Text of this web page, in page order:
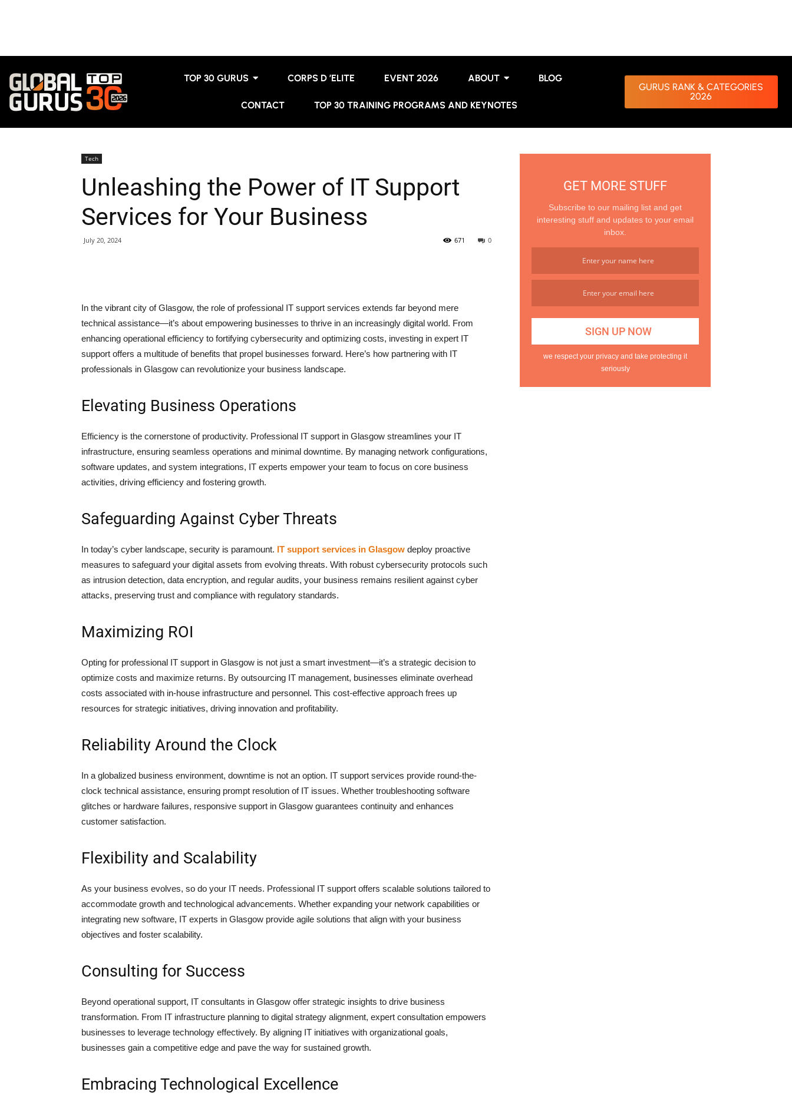
TOP 30 GURUS CORPS D ’ELITE EVENT 2026 ABOUT BLOG
CONTACT TOP 30 TRAINING PROGRAMS AND KEYNOTES
GURUS RANK & CATEGORIES
2026
Tech
Unleashing the Power of IT Support
Services for Your Business
July 20, 2024 0
671
In the vibrant city of Glasgow, the role of professional IT support services extends far beyond mere
technical assistance—it’s about empowering businesses to thrive in an increasingly digital world. From
enhancing operational efficiency to fortifying cybersecurity and optimizing costs, investing in expert IT
support offers a multitude of benefits that propel businesses forward. Here’s how partnering with IT
professionals in Glasgow can revolutionize your business landscape.
Elevating Business Operations
Efficiency is the cornerstone of productivity. Professional IT support in Glasgow streamlines your IT
infrastructure, ensuring seamless operations and minimal downtime. By managing network configurations,
software updates, and system integrations, IT experts empower your team to focus on core business
activities, driving efficiency and fostering growth.
Safeguarding Against Cyber Threats
In today’s cyber landscape, security is paramount. IT support services in Glasgow deploy proactive
measures to safeguard your digital assets from evolving threats. With robust cybersecurity protocols such
as intrusion detection, data encryption, and regular audits, your business remains resilient against cyber
attacks, preserving trust and compliance with regulatory standards.
Maximizing ROI
Opting for professional IT support in Glasgow is not just a smart investment—it’s a strategic decision to
optimize costs and maximize returns. By outsourcing IT management, businesses eliminate overhead
costs associated with in-house infrastructure and personnel. This cost-effective approach frees up
resources for strategic initiatives, driving innovation and profitability.
Reliability Around the Clock
In a globalized business environment, downtime is not an option. IT support services provide round-the-
clock technical assistance, ensuring prompt resolution of IT issues. Whether troubleshooting software
glitches or hardware failures, responsive support in Glasgow guarantees continuity and enhances
customer satisfaction.
Flexibility and Scalability
As your business evolves, so do your IT needs. Professional IT support offers scalable solutions tailored to
accommodate growth and technological advancements. Whether expanding your network capabilities or
integrating new software, IT experts in Glasgow provide agile solutions that align with your business
objectives and foster scalability.
Consulting for Success
Beyond operational support, IT consultants in Glasgow offer strategic insights to drive business
transformation. From IT infrastructure planning to digital strategy alignment, expert consultation empowers
businesses to leverage technology effectively. By aligning IT initiatives with organizational goals,
businesses gain a competitive edge and pave the way for sustained growth.
Embracing Technological Excellence
GET MORE STUFF
Subscribe to our mailing list and get
interesting stuff and updates to your email
inbox.
we respect your privacy and take protecting it
seriously